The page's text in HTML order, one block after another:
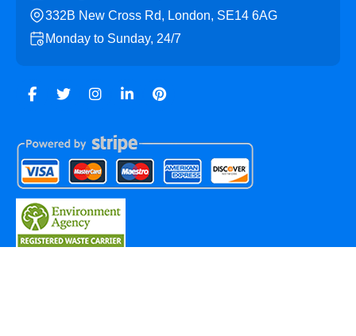
332B New Cross Rd, London, SE14 6AG
Monday to Sunday, 24/7